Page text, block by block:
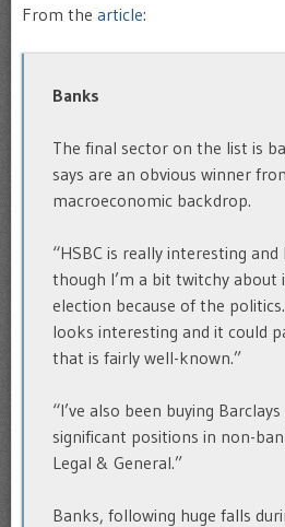
From the article:
Banks
The final sector on the list is
says are an obvious winner
macroeconomic backdrop.
“HSBC is really interesting and
though I’m a bit twitchy about
election because of the
looks interesting and it could
that is fairly well-known.”
“I’ve also been buying
significant positions in non-
Legal & General.”
Banks, following huge falls